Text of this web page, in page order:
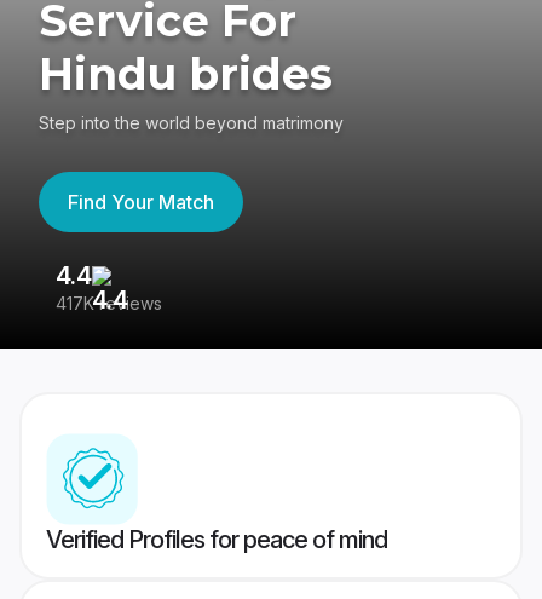
Service For
Hindu brides
Step into the world beyond matrimony
Find Your Match
4.4
417K reviews
Verified Profiles for peace of mind